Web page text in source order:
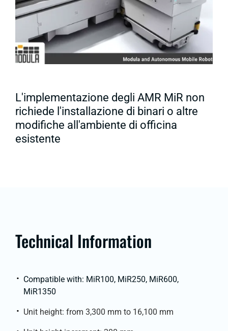
L'implementazione degli AMR MiR non
richiede l'installazione di binari o altre
modifiche all'ambiente di officina
esistente
Technical Information
Compatible with: MiR100, MiR250, MiR600,
MiR1350
Unit height: from 3,300 mm to 16,100 mm